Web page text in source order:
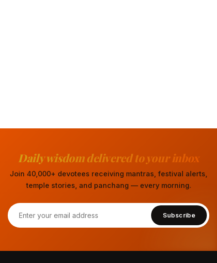
Daily wisdom delivered to your inbox
Join 40,000+ devotees receiving mantras, festival alerts,
temple stories, and panchang — every morning.
Subscribe